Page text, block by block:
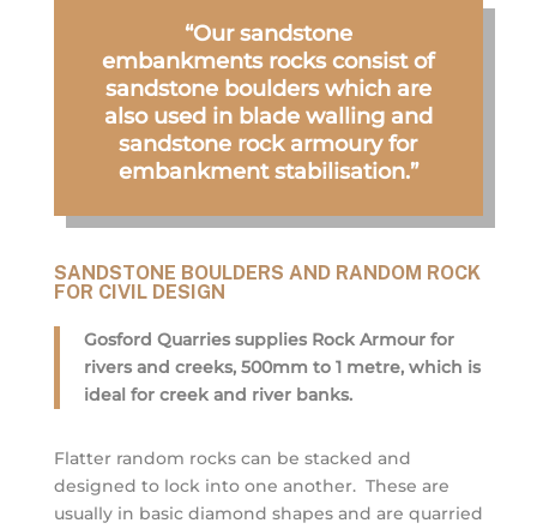
“Our sandstone
embankments rocks consist of
sandstone boulders which are
also used in blade walling and
sandstone rock armoury for
embankment stabilisation.”
SANDSTONE BOULDERS AND RANDOM ROCK
FOR CIVIL DESIGN
Gosford Quarries supplies Rock Armour for
rivers and creeks, 500mm to 1 metre, which is
ideal for creek and river banks.
Flatter random rocks can be stacked and
designed to lock into one another. These are
usually in basic diamond shapes and are quarried